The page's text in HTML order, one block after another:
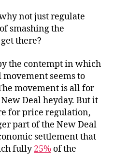
not just regulate
smashing the
there?
the contempt in which
seems to
movement is all for
Deal heyday. But it
for price regulation,
part of the New Deal
settlement that
fully25% of the